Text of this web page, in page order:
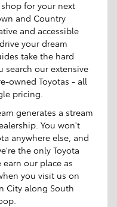
for your next
and Country
and accessible
your dream
take the hard
search our extensive
owned Toyotas - all
pricing.
generates a stream
You won't
anywhere else, and
the only Toyota
our place as
you visit us on
City along South